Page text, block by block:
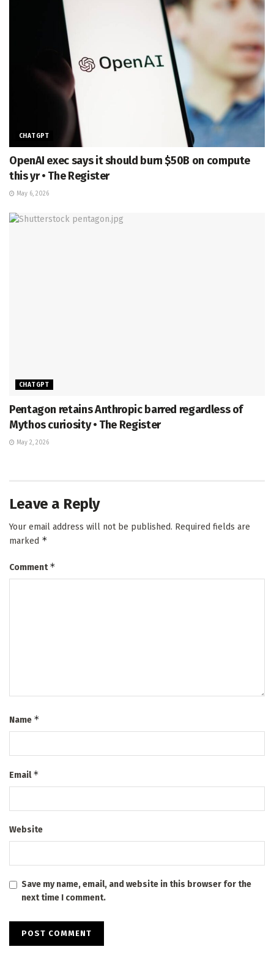
CHATGPT
OpenAI exec says it should burn $50B on compute
this yr • The Register
May 6, 2026
CHATGPT
Pentagon retains Anthropic barred regardless of
Mythos curiosity • The Register
May 2, 2026
Leave a Reply
Your email address will not be published. Required fields are
marked *
Comment*
Name *
Email*
Website
Save my name, email, and website in this browser for the
next time I comment.